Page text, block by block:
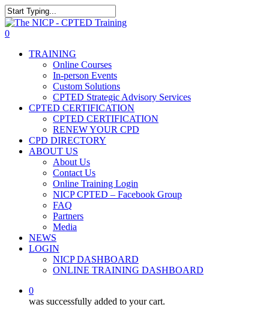
Skip
to
main
Close
Search
0
TRAINING
Online Courses
In-person Events
Custom Solutions
CPTED Strategic Advisory Services
CPTED CERTIFICATION
CPTED CERTIFICATION
RENEW YOUR CPD
CPD DIRECTORY
ABOUT US
About Us
Contact Us
Online Training Login
NICP CPTED – Facebook Group
FAQ
Partners
Media
NEWS
LOGIN
NICP DASHBOARD
ONLINE TRAINING DASHBOARD
0
was successfully added to your cart.
The NICP has added new
2026 classes in Tampa, FL,
Las Vegas, NV, and Rancho
Cordova, CA. Enroll today!